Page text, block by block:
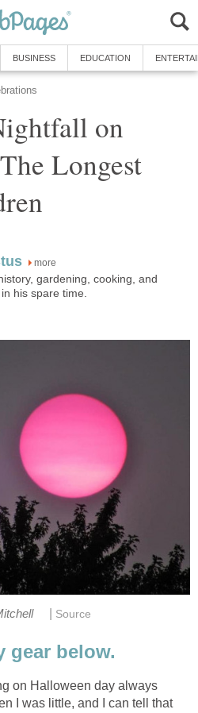
BUSINESS EDUCATION
on
Longest
more
gardening, cooking, and
his spare time.
Source
gear below.
on Halloween day always
I was little, and I can tell that